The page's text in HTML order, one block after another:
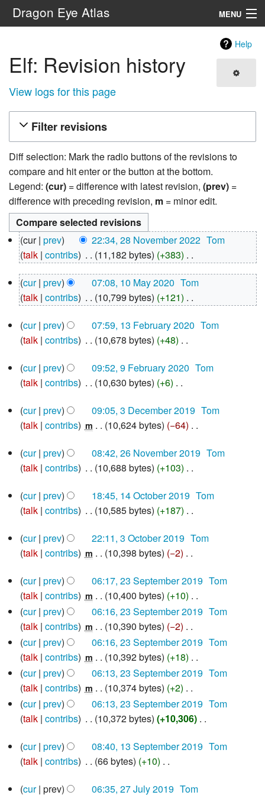
Dragon Eye Atlas MENU
Search
Help
Elf: Revision history
View logs for this page
Filter revisions
Diff selection: Mark the radio buttons of the revisions to
compare and hit enter or the button at the bottom.
Legend: (cur) = difference with latest revision, (prev) =
difference with preceding revision, m = minor edit.
28
November
2022
cur prev 22:34, 28 November 2022‎ Tom
talk contribs 11,182 bytes +383
o
e
i
t
u
m
a
r
10
May
2020
cur prev 07:08, 10 May 2020 Tom
talk contribs 10,799 bytes +121
o
e
i
t
u
m
a
r
13
February
2020
cur prev 07:59, 13 February 2020 Tom
talk contribs 10,678 bytes +48
o
e
i
t
u
m
a
r
9
February
2020
cur prev 09:52, 9 February 2020 Tom
talk contribs 10,630 bytes +6
o
e
i
t
u
m
a
r
3
December
2019
cur prev 09:05, 3 December 2019‎ Tom
talk contribs m 10,624 bytes −64
o
e
i
t
u
m
a
r
y
26
November
2019
cur prev 08:42, 26 November 2019‎ Tom
talk contribs 10,688 bytes +103
o
e
i
t
u
m
m
a
r
y
14
October
2019
cur prev 18:45, 14 October 2019‎ Tom
talk contribs 10,585 bytes +187
o
e
i
t
s
u
m
m
a
r
y
3
October
2019
cur prev 22:11, 3 October 2019‎ Tom
talk contribs m 10,398 bytes −2
o
e
d
i
t
s
u
m
m
a
y
23
September
2019
cur prev 06:17, 23 September 2019‎ Tom
talk contribs m 10,400 bytes +10
N
o
e
d
i
t
s
u
m
m
a
y
cur prev 06:16, 23 September 2019‎ Tom
talk contribs m 10,390 bytes −2
N
o
e
d
i
t
s
u
m
a
cur prev 06:16, 23 September 2019‎ Tom
talk contribs m 10,392 bytes +18
N
o
e
d
t
s
m
cur prev 06:13, 23 September 2019‎ Tom
talk contribs m 10,374 bytes +2
N
o
d
i
s
cur prev 06:13, 23 September 2019‎ Tom
talk contribs 10,372 bytes +10,306 ‎
o
e
i
13
September
2019
cur prev 08:40, 13 September 2019‎ Tom
talk contribs 66 bytes +10
o
27 cur prev 06:35, 27 July 2019‎ Tom